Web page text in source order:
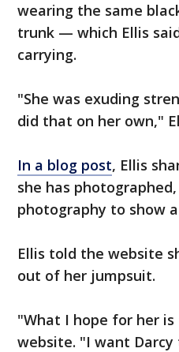
wearing the same
trunk — which Ellis
carrying.
"She was exuding
did that on her own,"
In a blog post, Ellis
she has
photography to show
Ellis told the website
out of her jumpsuit.
"What I hope for her
website. "I want